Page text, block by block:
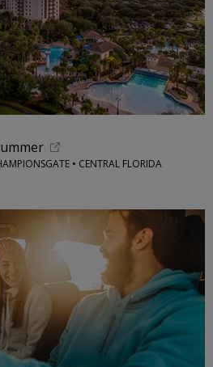
• CENTRAL FLORIDA